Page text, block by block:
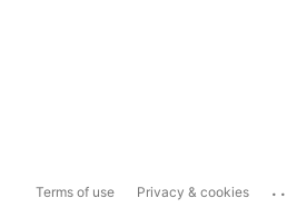
Terms of use Privacy & cookies